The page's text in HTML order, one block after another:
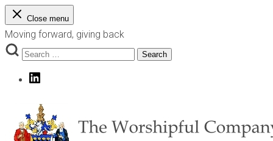
Skip
to
content
Close menu
Moving forward, giving back
Search
Search
LinkedIn